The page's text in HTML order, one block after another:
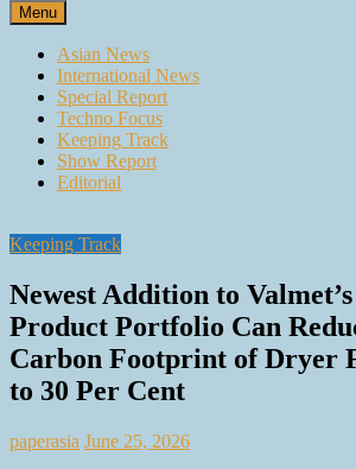
Menu
Asian News
International News
Special Report
Techno Focus
Keeping Track
Show Report
Editorial
Keeping Track
Newest Addition to
Product Portfolio Can
Carbon Footprint of Dryer
to 30 Per Cent
paperasia June 25, 2026